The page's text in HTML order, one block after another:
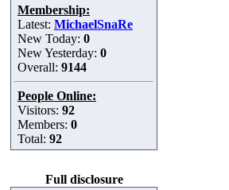
Membership:
Latest: MichaelSnaRe
New Today: 0
New Yesterday: 0
Overall: 9144
People Online:
Visitors: 92
Members: 0
Total: 92
Full disclosure